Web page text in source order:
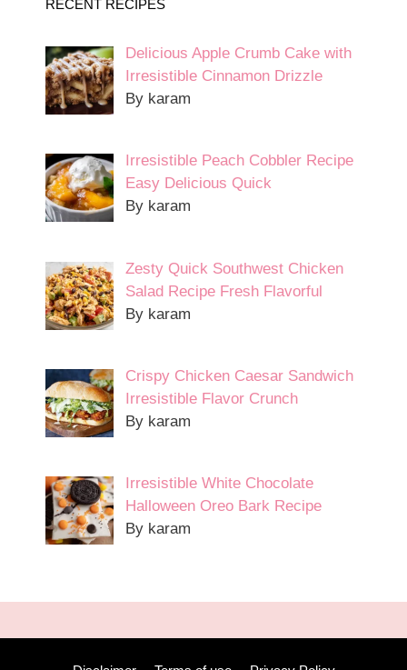
RECENT RECIPES
Delicious Apple Crumb Cake with
Irresistible Cinnamon Drizzle
By karam
Irresistible Peach Cobbler Recipe
Easy Delicious Quick
By karam
Zesty Quick Southwest Chicken
Salad Recipe Fresh Flavorful
By karam
Crispy Chicken Caesar Sandwich
Irresistible Flavor Crunch
By karam
Irresistible White Chocolate
Halloween Oreo Bark Recipe
By karam